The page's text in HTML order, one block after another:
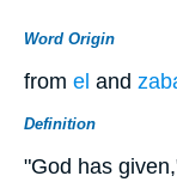
Word Origin
from el and
Definition
"God has